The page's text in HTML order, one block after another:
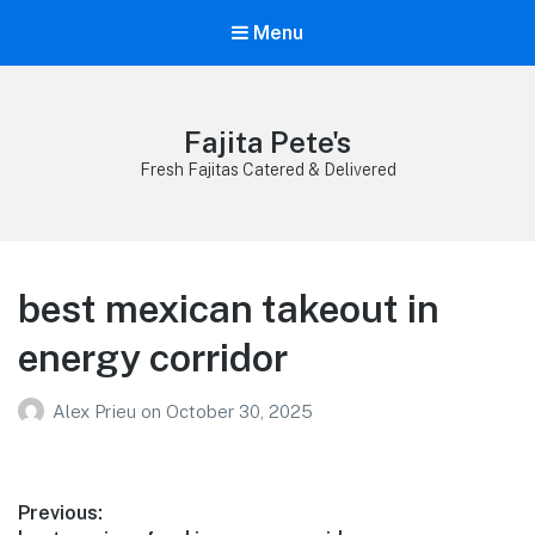
Menu
Fajita Pete's
Fresh Fajitas Catered & Delivered
best mexican takeout in
energy corridor
Alex Prieu on October 30, 2025
Post
Previous: